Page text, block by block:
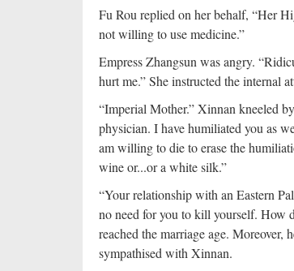
Fu Rou replied on her behalf, “Her
not willing to use medicine.”
Empress Zhangsun was angry.
hurt me.” She instructed the internal
“Imperial Mother.” Xinnan kneeled
physician. I have humiliated you as
am willing to die to erase the
wine or...or a white silk.”
“Your relationship with an Eastern
no need for you to kill yourself. How
reached the marriage age. Moreover,
sympathised with Xinnan.